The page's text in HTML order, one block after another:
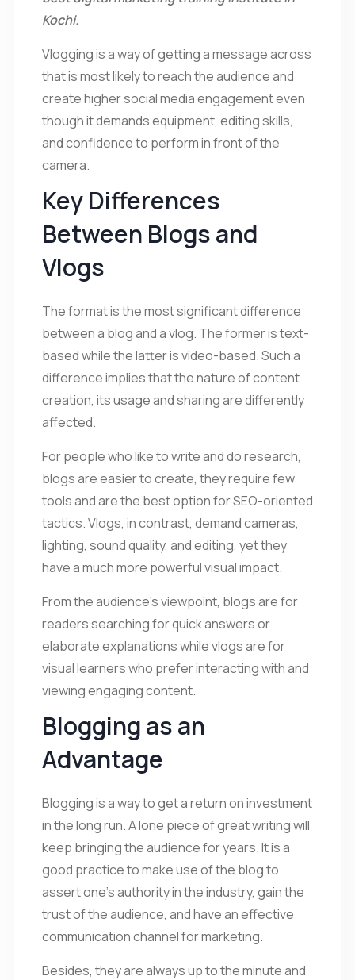
Kochi.
Vlogging is a way of getting a message across
that is most likely to reach the audience and
create higher social media engagement even
though it demands equipment, editing skills,
and confidence to perform in front of the
camera.
Key Differences
Between Blogs and
Vlogs
The format is the most significant difference
between a blog and a vlog. The former is text-
based while the latter is video-based. Such a
difference implies that the nature of content
creation, its usage and sharing are differently
affected.
For people who like to write and do research,
blogs are easier to create, they require few
tools and are the best option for SEO-oriented
tactics. Vlogs, in contrast, demand cameras,
lighting, sound quality, and editing, yet they
have a much more powerful visual impact.
From the audience’s viewpoint, blogs are for
readers searching for quick answers or
elaborate explanations while vlogs are for
visual learners who prefer interacting with and
viewing engaging content.
Blogging as an
Advantage
Blogging is a way to get a return on investment
in the long run. A lone piece of great writing will
keep bringing the audience for years. It is a
good practice to make use of the blog to
assert one’s authority in the industry, gain the
trust of the audience, and have an effective
communication channel for marketing.
Besides, they are always up to the minute and